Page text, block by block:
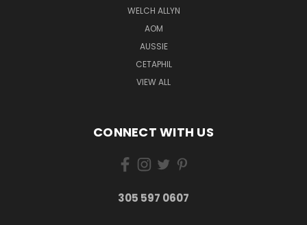
WELCH ALLYN
AOM
AUSSIE
CETAPHIL
VIEW ALL
CONNECT WITH US
305 597 0607